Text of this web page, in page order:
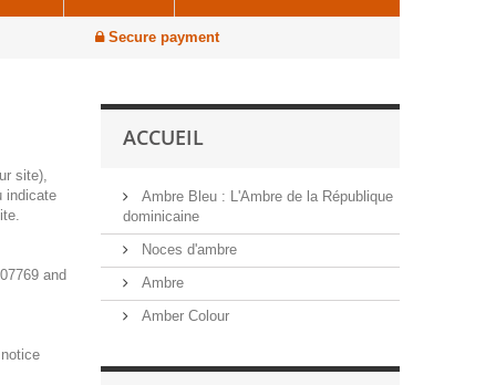
Secure payment
site),
indicate
and
ACCUEIL
Ambre Bleu : L'Ambre de la République
dominicaine
Noces d'ambre
Ambre
Amber Colour